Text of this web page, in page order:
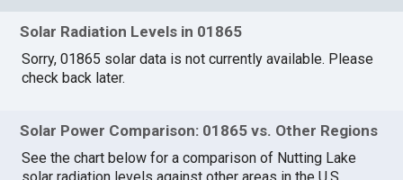
Solar Radiation Levels in 01865
Sorry, 01865 solar data is not currently available. Please
check back later.
Solar Power Comparison: 01865 vs. Other Regions
See the chart below for a comparison of Nutting Lake